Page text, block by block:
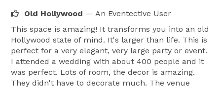
Old Hollywood — An Eventective User
This space is amazing! It transforms you into an old
Hollywood state of mind. It's larger than life. This is
perfect for a very elegant, very large party or event.
I attended a wedding with about 400 people and it
was perfect. Lots of room, the decor is amazing.
They didn't have to decorate much. The venue